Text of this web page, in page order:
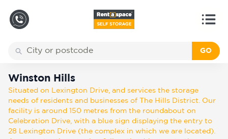
GO
types
Back
Winston Hills
Situated on Lexington Drive, and services the storage
needs of residents and businesses of The Hills District. Our
facility is around 150 metres from the roundabout on
Celebration Drive, with a blue sign displaying the entry to
28 Lexington Drive (the complex in which we are located).